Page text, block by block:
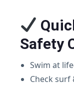
Safety
Swim at
Check